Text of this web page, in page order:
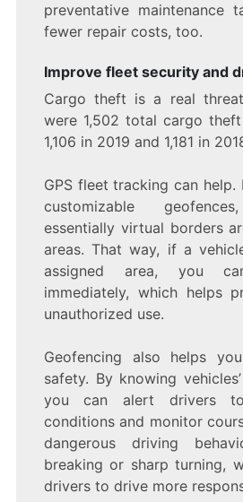
preventative maintenance
fewer repair costs, too.
Improve fleet security and
Cargo theft is a real
were 1,502 total cargo
1,106 in 2019 and 1,181 in
GPS fleet tracking can
customizable
essentially virtual borders
areas. That way, if a
assigned area, you
immediately, which helps
unauthorized use.
Geofencing also helps
safety. By knowing
you can alert drivers
conditions and monitor
dangerous driving
breaking or sharp turning,
drivers to drive more